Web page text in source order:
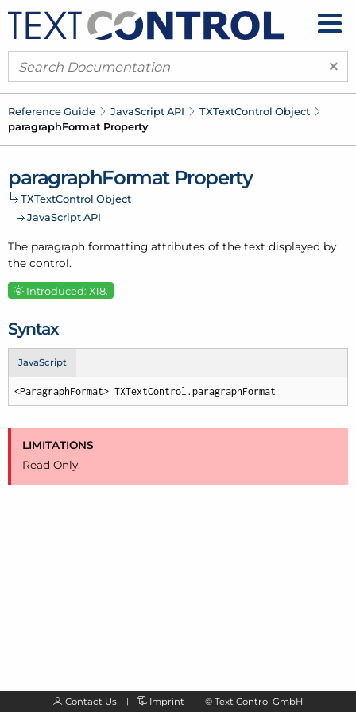
×
Reference Guide JavaScript API TXTextControl Object
paragraphFormat Property
paragraphFormat Property
TXTextControl Object
JavaScript API
The paragraph formatting attributes of the text displayed by
the control.
Introduced: X18.
Syntax
JavaScript
<ParagraphFormat> TXTextControl.paragraphFormat
LIMITATIONS
Read Only.
Contact Us Imprint © Text Control GmbH